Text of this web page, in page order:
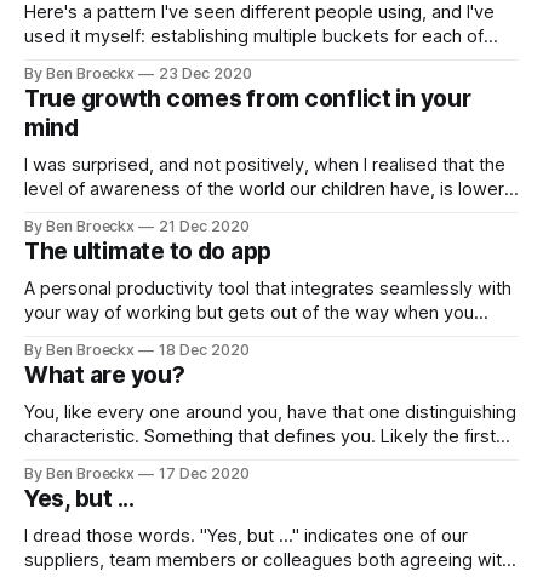
Here's a pattern I've seen different people using, and I've
used it myself: establishing multiple buckets for each of
each of these buckets. At the face of it, it does make
sense: we have
By Ben Broeckx 23 Dec 2020
True growth comes from conflict in your
mind
I was surprised, and not positively, when I realised that the
level of awareness of the world our children have, is lower
many more sources of information available to them. To
learn about the world, we
By Ben Broeckx 21 Dec 2020
The ultimate to do app
A personal productivity tool that integrates seamlessly with
your way of working but gets out of the way when you
of personal management. We aspire to that optimisation by
adopting tools which aim to help us manage our
By Ben Broeckx 18 Dec 2020
What are you?
You, like every one around you, have that one distinguishing
characteristic. Something that defines you. Likely the first
describe you to someone who has never met you. It is the
anchor your friends have in their minds when thinking about
By Ben Broeckx 17 Dec 2020
Yes, but ...
I dread those words. "Yes, but ..." indicates one of our
suppliers, team members or colleagues both agreeing with